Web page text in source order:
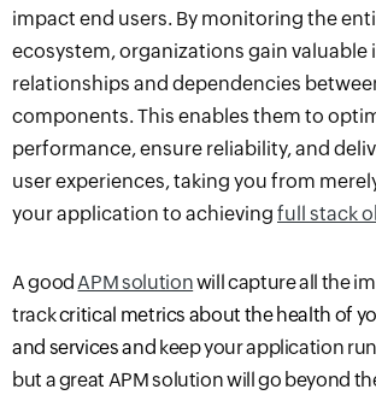
impact end users. By monitoring the
ecosystem, organizations gain
relationships and dependencies
components. This enabl es them to
performance, ensure reliability, and
user experiences,taking you from
your application to achieving full stack
A good APM solutionwill capture all the
trackcritical metrics about the health of
and services and keep your application
but a great APM solution willgo beyond